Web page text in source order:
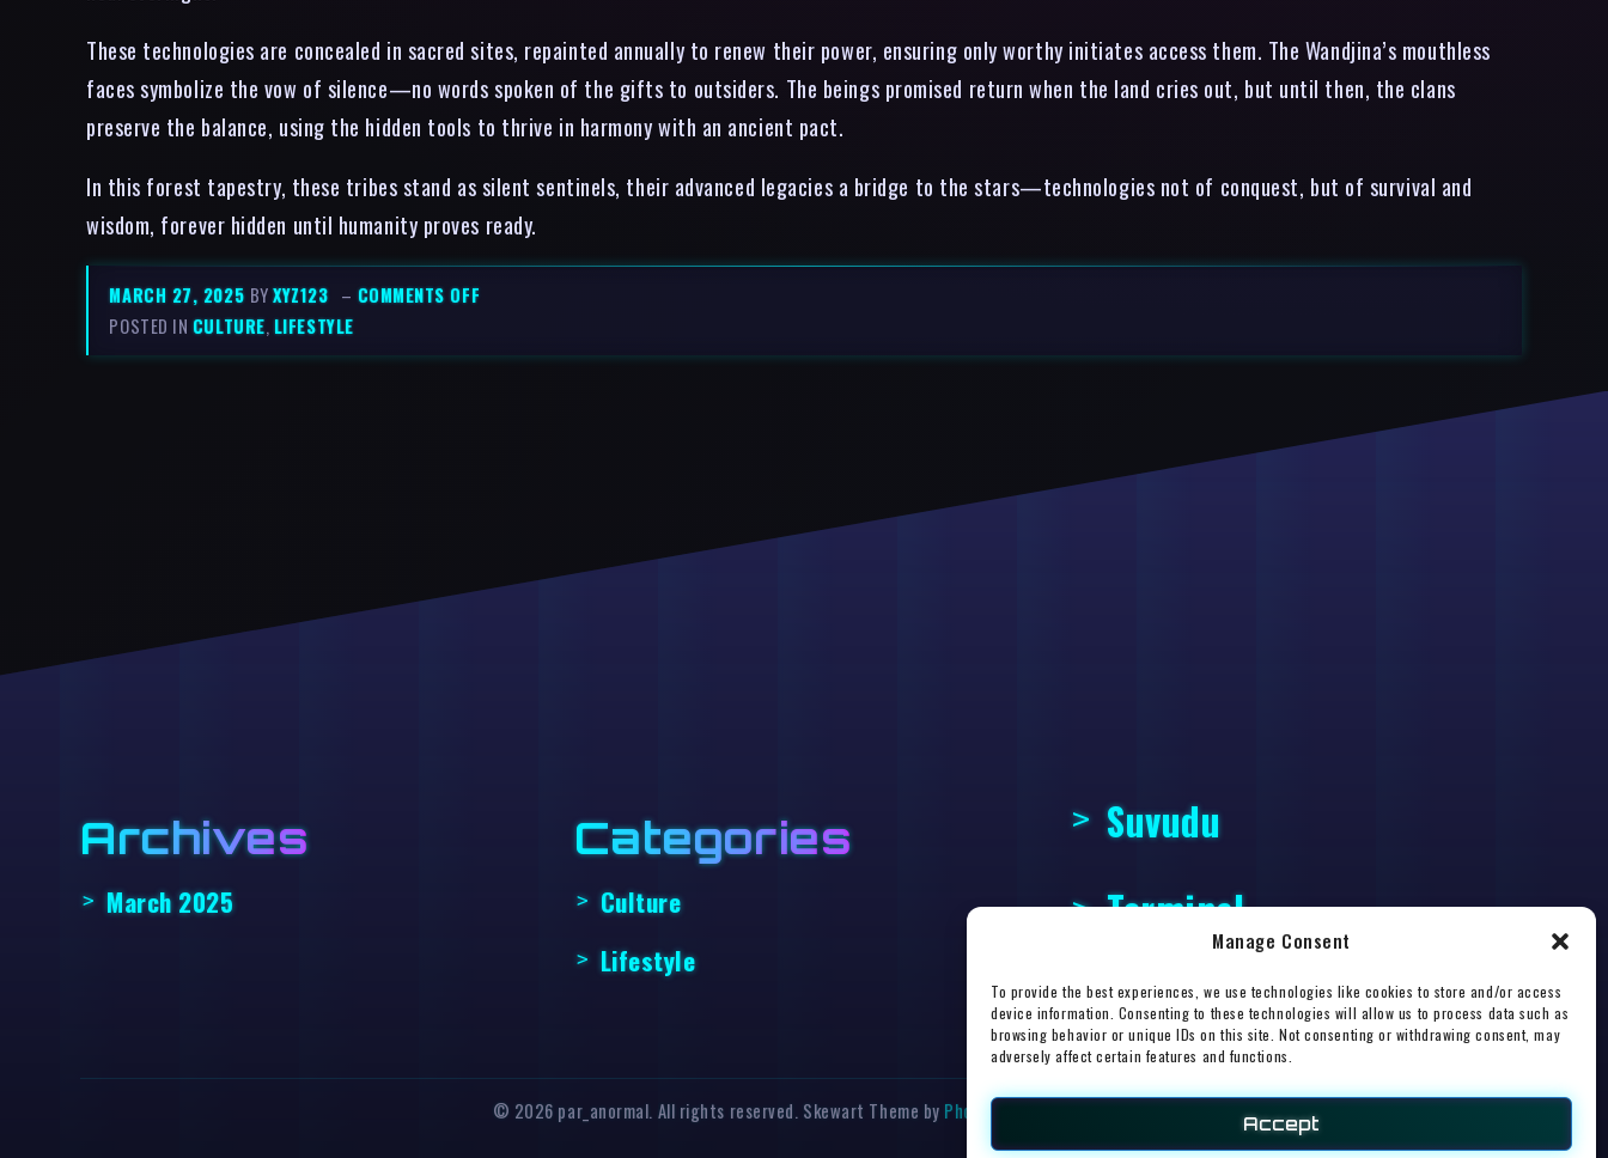
Manage Consent
To provide the best experiences, we use technologies like cookies to store and/or access
device information. Consenting to these technologies will allow us to process data such as
browsing behavior or unique IDs on this site. Not consenting or withdrawing consent, may
adversely affect certain features and functions.
Accept
These technologies are concealed in sacred sites, repainted annually to renew their power, ensuring only worthy initiates access them. The Wandjina’s mouthless
faces symbolize the vow of silence—no words spoken of the gifts to outsiders. The beings promised return when the land cries out, but until then, the clans
preserve the balance, using the hidden tools to thrive in harmony with an ancient pact.
In this forest tapestry, these tribes stand as silent sentinels, their advanced legacies a bridge to the stars—technologies not of conquest, but of survival and
wisdom, forever hidden until humanity proves ready.
MARCH 27, 2025 BYXYZ123 – COMMENTS OFF
POSTED IN CULTURE, LIFESTYLE
Archives
March 2025
Categories
Culture
Lifestyle
Suvudu
Terminal
© 2026 par_anormal. All rights reserved. Skewart Theme by Photricity Web Design